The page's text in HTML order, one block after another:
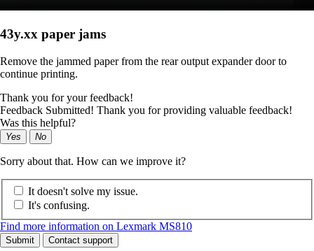
43y.xx paper jams
Remove the jammed paper from the rear output expander door to
continue printing.
Thank you for your feedback!
Feedback Submitted! Thank you for providing valuable feedback!
Was this helpful?
Yes No
Sorry about that. How can we improve it?
It doesn't solve my issue.
It's confusing.
Find more information on Lexmark MS810
Submit Contact support